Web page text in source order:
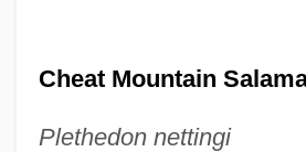
Cheat Mountain
Plethedon nettingi